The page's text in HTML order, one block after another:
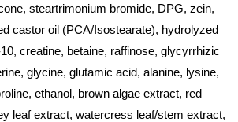
steartrimonium bromide, DPG, zein,
castor oil (PCA/Isostearate), hydrolyzed
creatine, betaine, raffinose, glycyrrhizic
glycine, glutamic acid, alanine, lysine,
ethanol, brown algae extract, red
leaf extract, watercress leaf/stem extract,